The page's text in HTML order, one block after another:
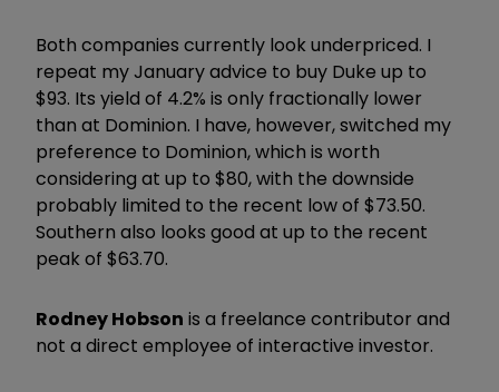
Both companies currently look underpriced. I
repeat my January advice to buy Duke up to
$93. Its yield of 4.2% is only fractionally lower
than at Dominion. I have, however, switched my
preference to Dominion, which is worth
considering at up to $80, with the downside
probably limited to the recent low of $73.50.
Southern also looks good at up to the recent
peak of $63.70.
Rodney Hobson is a freelance contributor and
not a direct employee of interactive investor.